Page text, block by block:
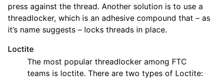
press against the thread. Another solution is to use a
threadlocker, which is an adhesive compound that – as
it’s name suggests – locks threads in place.
Loctite
The most popular threadlocker among FTC
teams is loctite. There are two types of Loctite: